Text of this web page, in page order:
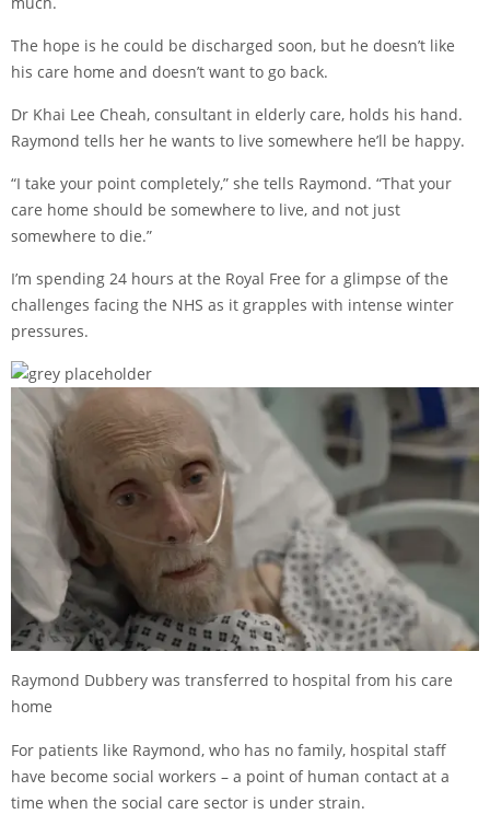
The hope is he could be discharged soon, but he doesn’t like
his care home and doesn’t want to go back.
Dr Khai Lee Cheah, consultant in elderly care, holds his hand.
Raymond tells her he wants to live somewhere he’ll be happy.
“I take your point completely,” she tells Raymond. “That your
care home should be somewhere to live, and not just
somewhere to die.”
I’m spending 24 hours at the Royal Free for a glimpse of the
challenges facing the NHS as it grapples with intense winter
pressures.
Raymond Dubbery was transferred to hospital from his care
home
For patients like Raymond, who has no family, hospital staff
have become social workers – a point of human contact at a
time when the social care sector is under strain.